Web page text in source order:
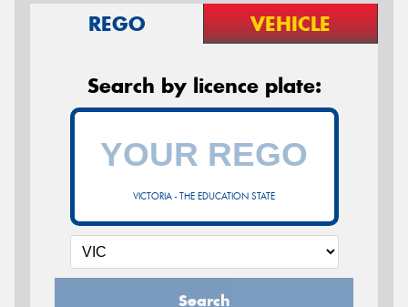
REGO VEHICLE
Search by licence plate:
VICTORIA - THE EDUCATION STATE
Search